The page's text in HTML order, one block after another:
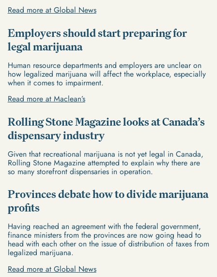
Read more at Global News
Employers should start preparing for
legal marijuana
Human resource departments and employers are unclear on
how legalized marijuana will affect the workplace, especially
when it comes to impairment.
Read more at Maclean’s
Rolling Stone Magazine looks at Canada’s
dispensary industry
Given that recreational marijuana is not yet legal in Canada,
Rolling Stone Magazine attempted to explain why there are
so many storefront dispensaries in operation.
Provinces debate how to divide marijuana
profits
Having reached an agreement with the federal government,
finance ministers from the provinces are now going head to
head with each other on the issue of distribution of taxes from
legalized marijuana.
Read more at Global News